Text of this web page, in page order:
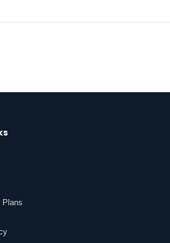
Plans